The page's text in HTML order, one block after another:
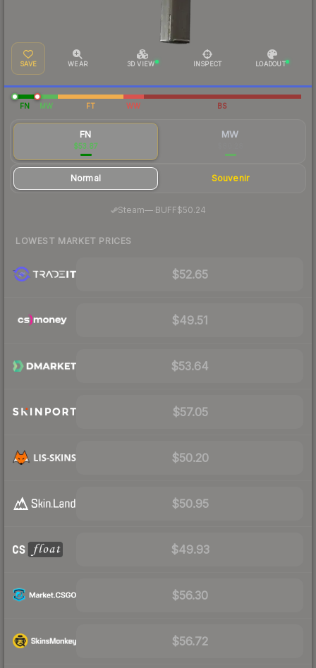
SAVE WEAR 3D VIEW INSPECT LOADOUT
FN MW FT WW BS
FN
$53.87
MW
Normal Souvenir
Steam—· BUFF$50.24
LOWEST MARKET PRICES
$52.65
$49.51
$53.64
$57.05
$50.20
$50.95
$49.93
$56.30
$56.72